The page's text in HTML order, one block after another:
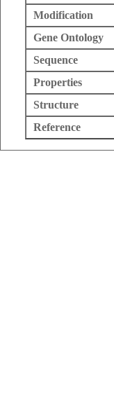
Modification
Gene Ontology
Sequence
Properties
Structure
Reference